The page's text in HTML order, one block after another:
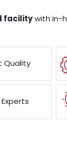
facilitywith in-
Quality